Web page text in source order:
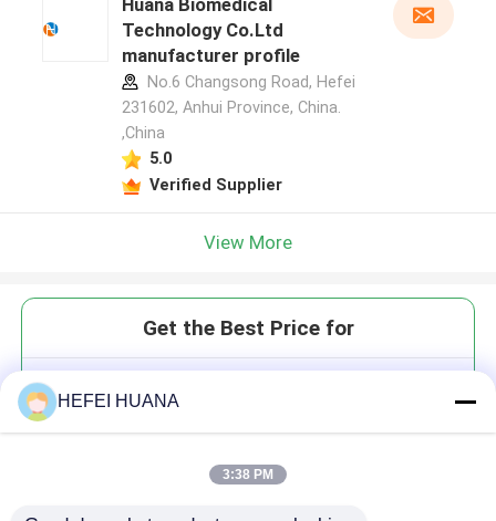
Huana Biomedical
Technology Co.Ltd
manufacturer profile
No.6 Changsong Road, Hefei
231602, Anhui Province, China.
,China
5.0
Verified Supplier
View More
Get the Best Price for
HEFEI HUANA
3:38 PM